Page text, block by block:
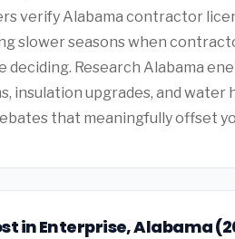
verify Alabama contractor
slower seasons when
deciding. Research Alabama
insulation upgrades, and
that meaningfully offset
in Enterprise, Alabama